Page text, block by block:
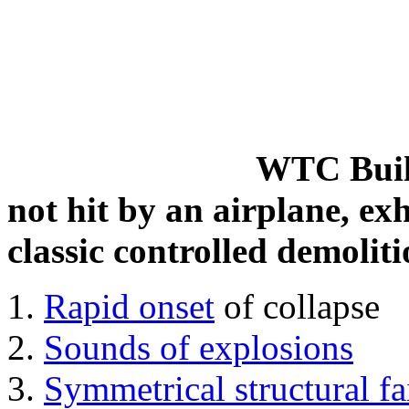
WTC
not hit by an airplane,
classic controlled
Rapid onset of collapse
Sounds of explosions
Symmetrical structural